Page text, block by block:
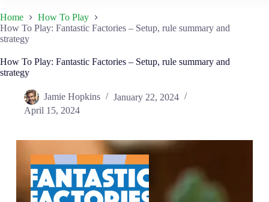
Home
How To Play
How To Play: Fantastic Factories – Setup, rule summary and
strategy
How To Play: Fantastic Factories – Setup, rule summary and
strategy
Jamie Hopkins
January 22, 2024
April 15, 2024